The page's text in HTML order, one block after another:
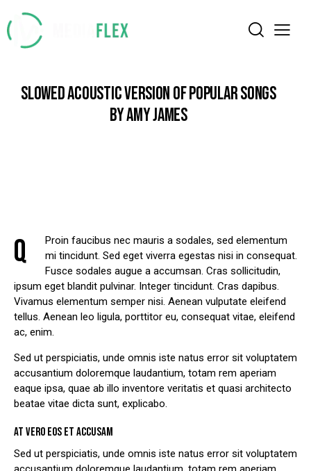
SLOWED ACOUSTIC VERSION OF POPULAR SONGS
BY AMY JAMES
Q
Proin faucibus nec mauris a sodales, sed elementum
mi tincidunt. Sed eget viverra egestas nisi in consequat.
Fusce sodales augue a accumsan. Cras sollicitudin,
ipsum eget blandit pulvinar. Integer tincidunt. Cras dapibus.
Vivamus elementum semper nisi. Aenean vulputate eleifend
tellus. Aenean leo ligula, porttitor eu, consequat vitae, eleifend
ac, enim.
Sed ut perspiciatis, unde omnis iste natus error sit voluptatem
accusantium doloremque laudantium, totam rem aperiam
eaque ipsa, quae ab illo inventore veritatis et quasi architecto
beatae vitae dicta sunt, explicabo.
AT VERO EOS ET ACCUSAM
Sed ut perspiciatis, unde omnis iste natus error sit voluptatem